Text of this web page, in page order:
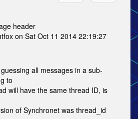
header
on Sat Oct 11 2014 22:19:27
all messages in a sub-
to
will have the same thread ID, is
of Synchronet was thread_id